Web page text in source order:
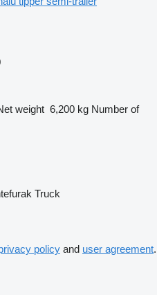
weight 6,200 kg Number of
Truck
policy and user agreement.